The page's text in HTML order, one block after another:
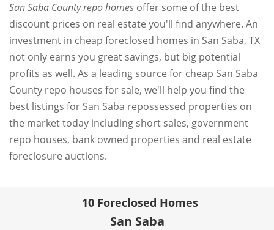
San Saba County repo homes offer some of the best
discount prices on real estate you'll find anywhere. An
investment in cheap foreclosed homes in San Saba, TX
not only earns you great savings, but big potential
profits as well. As a leading source for cheap San Saba
County repo houses for sale, we'll help you find the
best listings for San Saba repossessed properties on
the market today including short sales, government
repo houses, bank owned properties and real estate
foreclosure auctions.
10 Foreclosed Homes
San Saba